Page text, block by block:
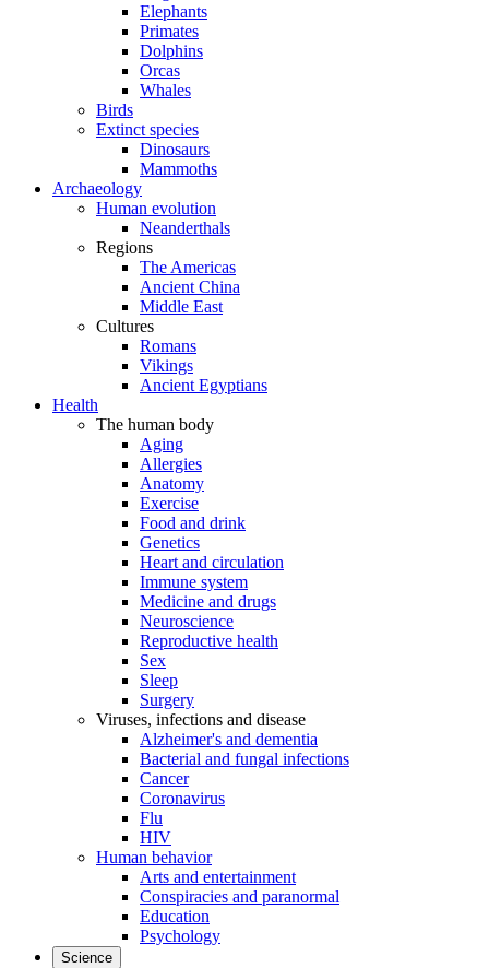
Elephants
Primates
Dolphins
Orcas
Whales
Birds
Extinct species
Dinosaurs
Mammoths
Archaeology
Human evolution
Neanderthals
Regions
The Americas
Ancient China
Middle East
Cultures
Romans
Vikings
Ancient Egyptians
Health
The human body
Aging
Allergies
Anatomy
Exercise
Food and drink
Genetics
Heart and circulation
Immune system
Medicine and drugs
Neuroscience
Reproductive health
Sex
Sleep
Surgery
Viruses, infections and disease
Alzheimer's and dementia
Bacterial and fungal infections
Cancer
Coronavirus
Flu
HIV
Human behavior
Arts and entertainment
Conspiracies and paranormal
Education
Psychology
Science